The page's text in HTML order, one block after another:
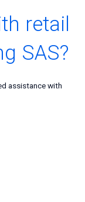
retail
SAS?
assistance with